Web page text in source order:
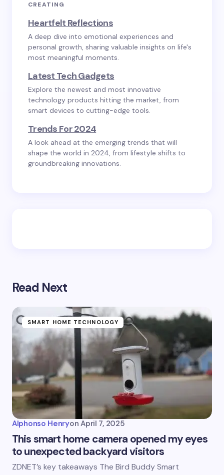
CREATING
Heartfelt Reflections
A deep dive into emotional experiences and
personal growth, sharing valuable insights on life's
most meaningful moments.
Latest Tech Gadgets
Explore the newest and most innovative
technology products hitting the market, from
smart devices to cutting-edge tools.
Trends For 2024
A look ahead at the emerging trends that will
shape the world in 2024, from lifestyle shifts to
groundbreaking innovations.
Read Next
SMART HOME TECHNOLOGY
Alphonso Henryon April 7, 2025
This smart home camera opened my eyes
to unexpected backyard visitors
ZDNET’s key takeaways The Bird Buddy Smart